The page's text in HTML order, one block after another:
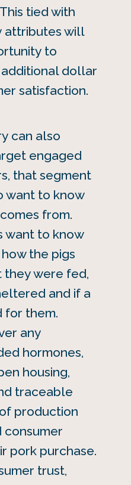
tied with
attributes will
to
dollar
satisfaction.
can also
engaged
that segment
want to know
from.
want to know
the pigs
they were fed,
and if a
for them.
any
hormones,
housing,
traceable
production
consumer
pork purchase.
trust,